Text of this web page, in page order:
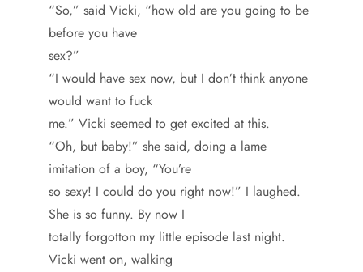
“So,” said Vicki, “how old are you going to be
before you have
sex?”
“I would have sex now, but I don’t think anyone
would want to fuck
me.” Vicki seemed to get excited at this.
“Oh, but baby!” she said, doing a lame
imitation of a boy, “You’re
so sexy! I could do you right now!” I laughed.
She is so funny. By now I
totally forgotton my little episode last night.
Vicki went on, walking